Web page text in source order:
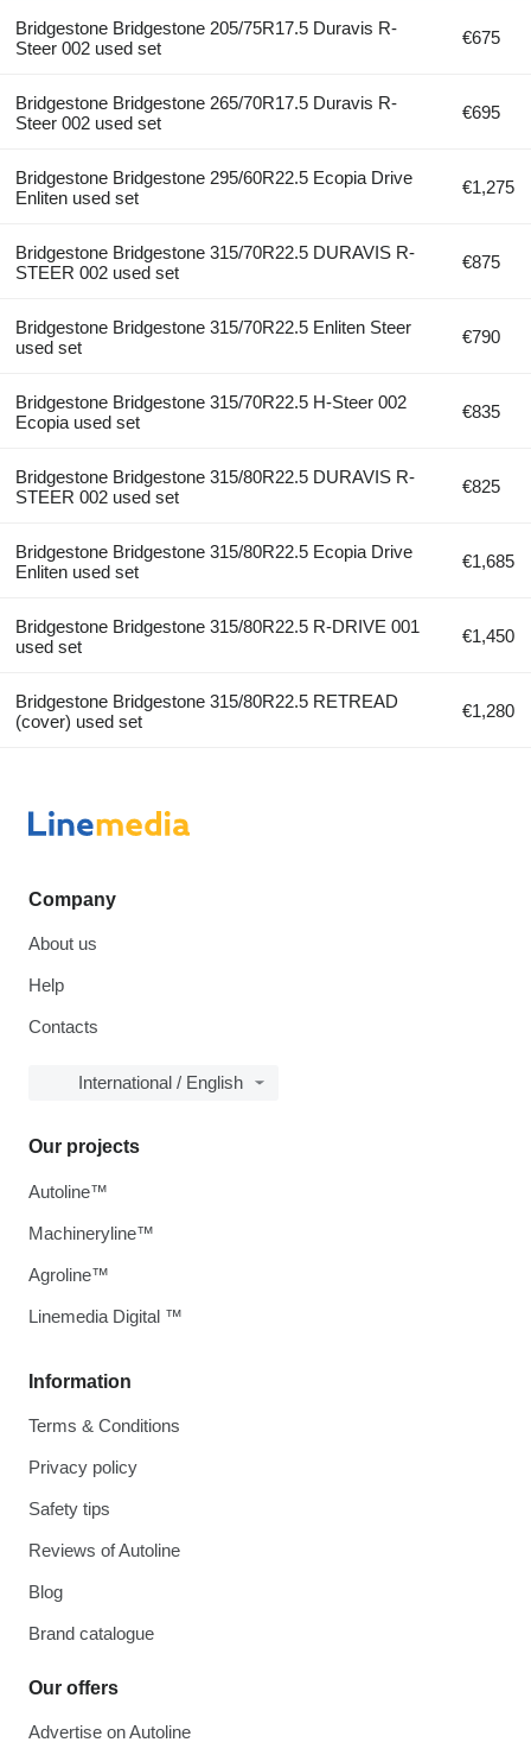
Bridgestone Bridgestone 205/75R17.5 Duravis R-
Steer 002 used set
€675
Bridgestone Bridgestone 265/70R17.5 Duravis R-
Steer 002 used set
€695
Bridgestone Bridgestone 295/60R22.5 Ecopia Drive
Enliten used set
€1,275
Bridgestone Bridgestone 315/70R22.5 DURAVIS R-
STEER 002 used set
€875
Bridgestone Bridgestone 315/70R22.5 Enliten Steer
used set
€790
Bridgestone Bridgestone 315/70R22.5 H-Steer 002
Ecopia used set
€835
Bridgestone Bridgestone 315/80R22.5 DURAVIS R-
STEER 002 used set
€825
Bridgestone Bridgestone 315/80R22.5 Ecopia Drive
Enliten used set
€1,685
Bridgestone Bridgestone 315/80R22.5 R-DRIVE 001
used set
€1,450
Bridgestone Bridgestone 315/80R22.5 RETREAD
(cover) used set
€1,280
Company
About us
Help
Contacts
International / English
Information
Terms & Conditions
Privacy policy
Safety tips
Reviews of Autoline
Blog
Brand catalogue
Our offers
Advertise on Autoline
Our projects
Autoline™
Machineryline™
Agroline™
Linemedia Digital ™